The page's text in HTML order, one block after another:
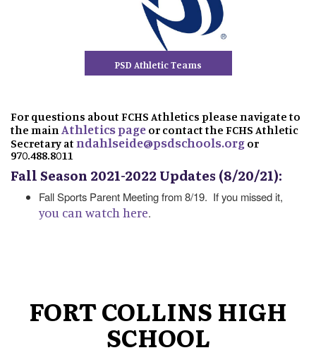
PSD Athletic Teams
For questions about FCHS Athletics please navigate to
the main Athletics page or contact the FCHS Athletic
Secretary at ndahlseide@psdschools.org or
970.488.8011
Fall Season 2021-2022 Updates (8/20/21):
Fall Sports Parent Meeting from 8/19. If you missed it,
you can watch here.
FORT COLLINS HIGH
SCHOOL